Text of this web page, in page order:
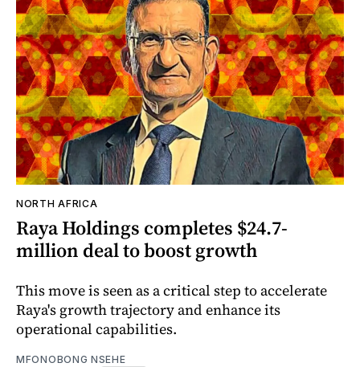
NORTH AFRICA
Raya Holdings completes $24.7-
million deal to boost growth
This move is seen as a critical step to accelerate
Raya's growth trajectory and enhance its
operational capabilities.
MFONOBONG NSEHE